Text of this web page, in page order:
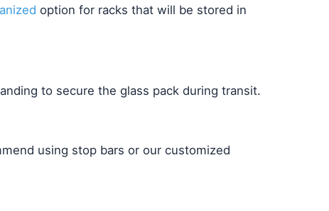
option for racks that will be stored in
to secure the glass pack during transit.
using stop bars or our customized